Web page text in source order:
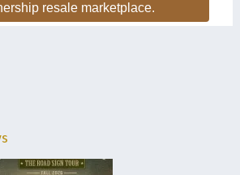
resale marketplace.